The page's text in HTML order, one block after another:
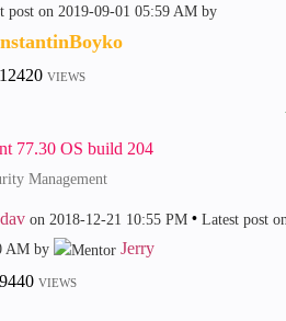
post on ‎2019-09-01 05:59 AM by
12420 VIEWS
77.30 OS build 204
Management
on ‎2018-12-21 10:55 PM
Latest post
AM by
Jerry
9440 VIEWS